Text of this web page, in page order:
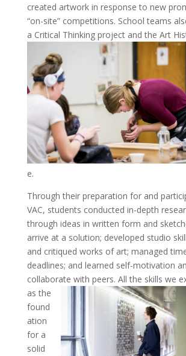
created artwork in response to new
“on-site” competitions. School teams
a Critical Thinking project and the Art
e.
Through their preparation for and
VAC, students conducted in-depth
through ideas in written form and
arrive at a solution; developed studio
and critiqued works of art; managed
deadlines; and learned self-motivation
collaborate with peers. All the skills we
as the
found
ation
for a
solid